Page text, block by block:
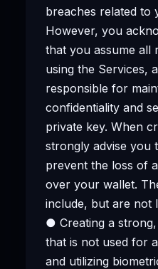
breaches related to
However, you
that you assume all
using the Services,
responsible for
confidentiality and
private key. When
strongly advise you
prevent the loss of
over your wallet.
include, but are not
● Creating a
that is not used for
and utilizing